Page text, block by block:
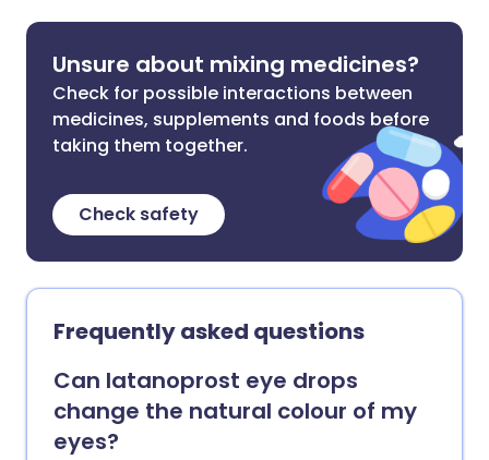
Unsure about mixing medicines?
Check for possible interactions between
medicines, supplements and foods before
taking them together.
Check safety
Frequently asked questions
Can latanoprost eye drops
change the natural colour of my
eyes?